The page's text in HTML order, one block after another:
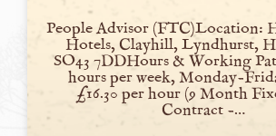
People Advisor (FTC)Location:
Hotels, Clayhill, Lyndhurst,
SO43 7DDHours & Working
hours per week, Monday-
£16.30 per hour (9 Month
Contract -…